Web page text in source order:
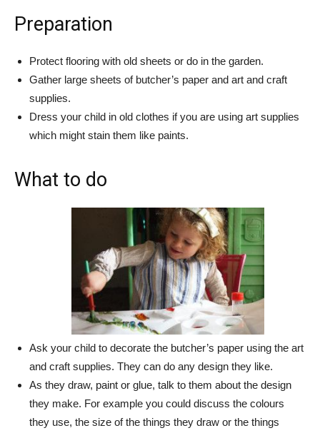
Preparation
Protect flooring with old sheets or do in the garden.
Gather large sheets of butcher’s paper and art and craft
supplies.
Dress your child in old clothes if you are using art supplies
which might stain them like paints.
What to do
Ask your child to decorate the butcher’s paper using the art
and craft supplies. They can do any design they like.
As they draw, paint or glue, talk to them about the design
they make. For example you could discuss the colours
they use, the size of the things they draw or the things